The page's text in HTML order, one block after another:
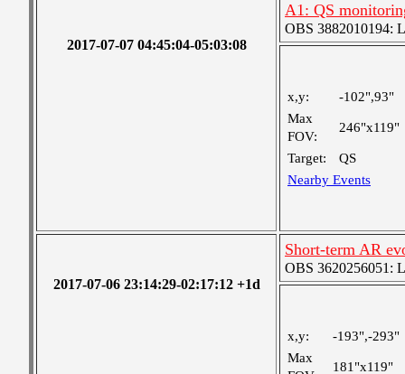
2017-07-07 04:45:04-05:03:08
A1: QS
OBS 3882010194:
x,y:
-102",93"
Max
FOV:
246"x119"
Target:
QS
Nearby Events
2017-07-06 23:14:29-02:17:12 +1d
Short-term AR
OBS 3620256051:
x,y:
-193",-293"
Max
181"x119"